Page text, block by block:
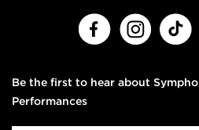
Facebook
Be the first to hear about
Performances